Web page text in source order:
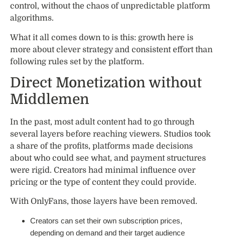
control, without the chaos of unpredictable platform
algorithms.
What it all comes down to is this: growth here is
more about clever strategy and consistent effort than
following rules set by the platform.
Direct Monetization without
Middlemen
In the past, most adult content had to go through
several layers before reaching viewers. Studios took
a share of the profits, platforms made decisions
about who could see what, and payment structures
were rigid. Creators had minimal influence over
pricing or the type of content they could provide.
With OnlyFans, those layers have been removed.
Creators can set their own subscription prices,
depending on demand and their target audience